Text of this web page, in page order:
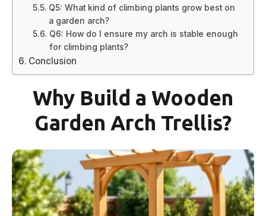
Q5: What kind of climbing plants grow best on
a garden arch?
Q6: How do I ensure my arch is stable enough
for climbing plants?
Conclusion
Why Build a Wooden
Garden Arch Trellis?